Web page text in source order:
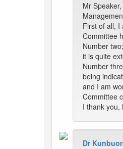
Mr
First of all, I
Committee
Number
it is quite
Number
being
and I am
Committee
I thank you,
Dr Kunbuor